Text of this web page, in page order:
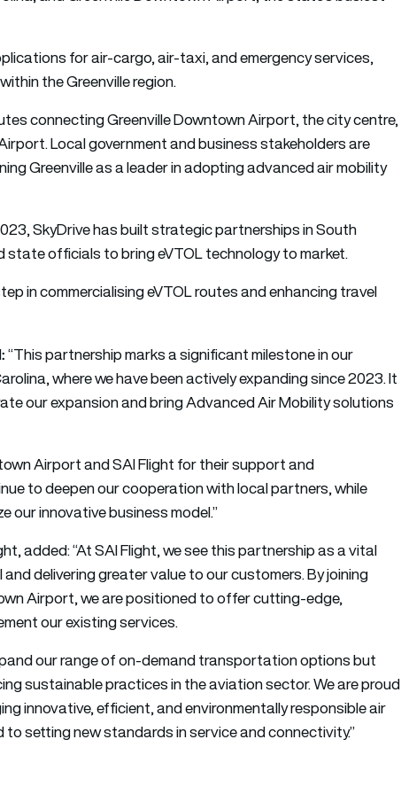
for air-cargo, air-taxi, and emergency services,
the Greenville region.
connecting Greenville Downtown Airport, the city centre,
Local government and business stakeholders are
Greenville as a leader in adopting advanced air mobility
SkyDrive has built strategic partnerships in South
state officials to bring eVTOL technology to market.
in commercialising eVTOL routes and enhancing travel
:“This partnership marks a significant milestone in our
where we have been actively expanding since 2023. It
our expansion and bring Advanced Air Mobility solutions
Airport and SAI Flight for their support and
to deepen our cooperation with local partners, while
our innovative business model.”
added: “At SAI Flight, we see this partnership as a vital
delivering greater value to our customers. By joining
Airport, we are positioned to offer cutting-edge,
our existing services.
our range of on-demand transportation options but
sustainable practices in the aviation sector. We are proud
innovative, efficient, and environmentally responsible air
setting new standards in service and connectivity.”